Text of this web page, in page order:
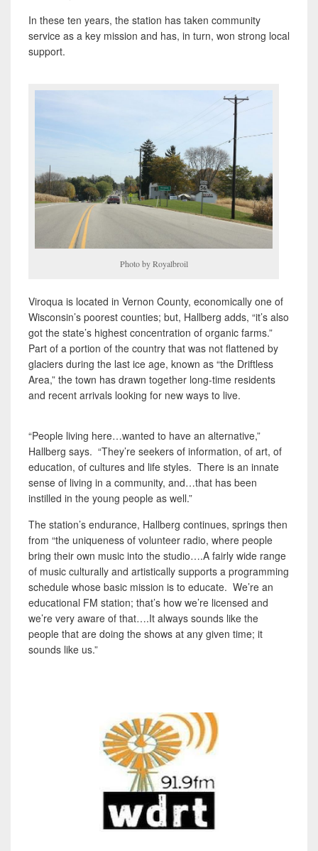
In these ten years, the station has taken community
service as a key mission and has, in turn, won strong local
support.
Photo by Royalbroil
Viroqua is located in Vernon County, economically one of
Wisconsin’s poorest counties; but, Hallberg adds, “it’s also
got the state’s highest concentration of organic farms.”
Part of a portion of the country that was not flattened by
glaciers during the last ice age, known as “the Driftless
Area,” the town has drawn together long-time residents
and recent arrivals looking for new ways to live.
“People living here…wanted to have an alternative,”
Hallberg says. “They’re seekers of information, of art, of
education, of cultures and life styles. There is an innate
sense of living in a community, and…that has been
instilled in the young people as well.”
The station’s endurance, Hallberg continues, springs then
from “the uniqueness of volunteer radio, where people
bring their own music into the studio….A fairly wide range
of music culturally and artistically supports a programming
schedule whose basic mission is to educate. We’re an
educational FM station; that’s how we’re licensed and
we’re very aware of that….It always sounds like the
people that are doing the shows at any given time; it
sounds like us.”